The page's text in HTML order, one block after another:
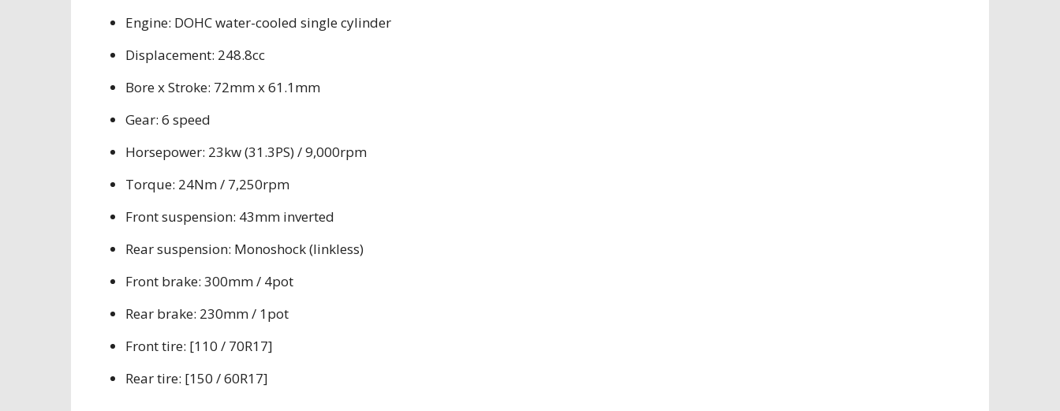
Engine: DOHC water-cooled single cylinder
Displacement: 248.8cc
Bore x Stroke: 72mm x 61.1mm
Gear: 6 speed
Horsepower: 23kw (31.3PS) / 9,000rpm
Torque: 24Nm / 7,250rpm
Front suspension: 43mm inverted
Rear suspension: Monoshock (linkless)
Front brake: 300mm / 4pot
Rear brake: 230mm / 1pot
Front tire: [110 / 70R17]
Rear tire: [150 / 60R17]